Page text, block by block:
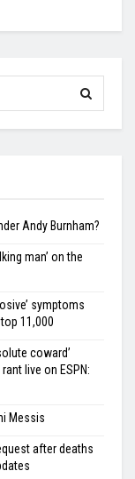
Andy Burnham?
man’ on the
symptoms
11,000
coward’
live on ESPN:
Messis
after deaths